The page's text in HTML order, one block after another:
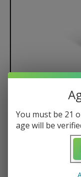
Ooze
Vaporizer
You must be 21
age will be